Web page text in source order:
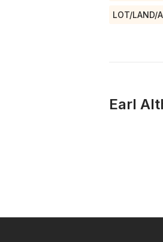
LOT/LAND/
Earl